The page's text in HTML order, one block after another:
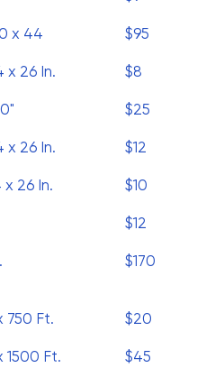
x 44 $95
x 26 In. $8
$25
x 26 In. $12
x 26 In. $10
$12
$170
750 Ft. $20
1500 Ft. $45